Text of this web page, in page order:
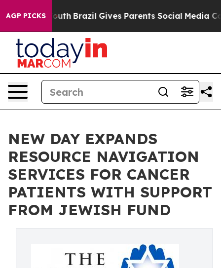
AGP PICKS
to Youth Brazil Gives Parents Social Media
NEW DAY EXPANDS
RESOURCE NAVIGATION
SERVICES FOR CANCER
PATIENTS WITH SUPPORT
FROM JEWISH FUND